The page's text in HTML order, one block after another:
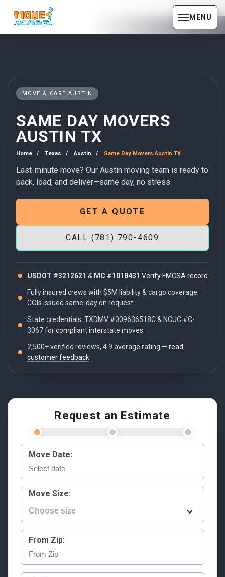
MENU
MOVE & CARE AUSTIN
SAME DAY MOVERS
AUSTIN TX
Home Texas Austin Same Day Movers Austin TX
Last-minute move? Our Austin moving team is ready to
pack, load, and deliver—same day, no stress.
GET A QUOTE
CALL (781) 790-4609
USDOT #3212621 & MC #1018431 Verify FMCSA record
Fully insured crews with $5M liability & cargo coverage;
COIs issued same-day on request.
State credentials: TXDMV #009636518C & NCUC #C-
3067 for compliant interstate moves.
2,500+ verified reviews, 4.9 average rating — read
customer feedback
Request an Estimate
Move Date:
Move Size:
From Zip: